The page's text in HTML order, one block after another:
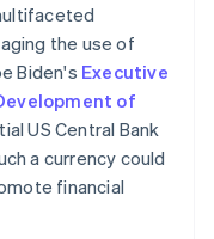
the use of
Biden's Executive
of
US Central Bank
a currency could
financial